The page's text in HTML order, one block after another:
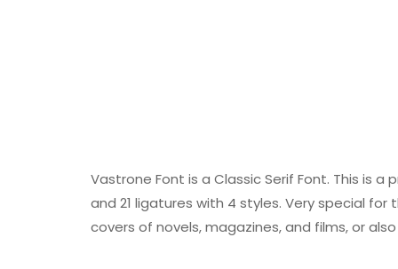
Vastrone Font is a Classic Serif Font. This is
and 21 ligatures with 4 styles. Very special
covers of novels, magazines, and films, or